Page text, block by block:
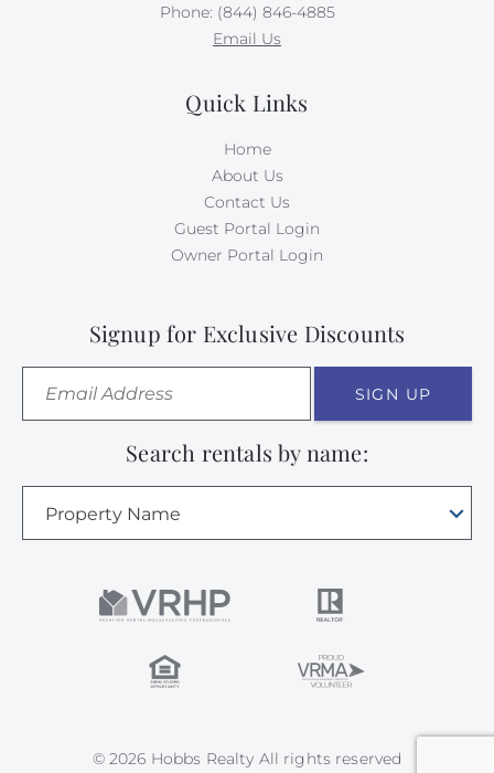
Phone: (844) 846-4885
Email Us
Quick Links
Home
About Us
Contact Us
Guest Portal Login
Owner Portal Login
Signup for Exclusive Discounts
SIGN UP
Search rentals by name:
Property Name
© 2026 Hobbs Realty All rights reserved